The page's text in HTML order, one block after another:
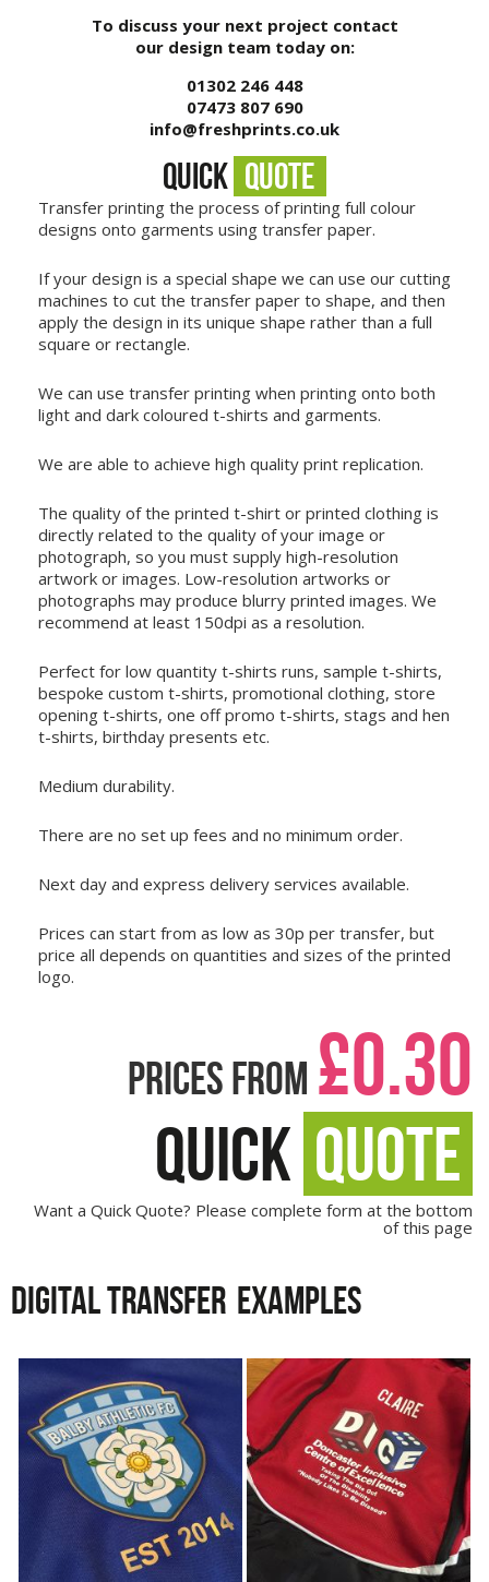
To discuss your next project contact
our design team today on:
01302 246 448
07473 807 690
info@freshprints.co.uk
QUICK QUOTE
Transfer printing the process of printing full colour
designs onto garments using transfer paper.
If your design is a special shape we can use our cutting
machines to cut the transfer paper to shape, and then
apply the design in its unique shape rather than a full
square or rectangle.
We can use transfer printing when printing onto both
light and dark coloured t-shirts and garments.
We are able to achieve high quality print replication.
The quality of the printed t-shirt or printed clothing is
directly related to the quality of your image or
photograph, so you must supply high-resolution
artwork or images. Low-resolution artworks or
photographs may produce blurry printed images. We
recommend at least 150dpi as a resolution.
Perfect for low quantity t-shirts runs, sample t-shirts,
bespoke custom t-shirts, promotional clothing, store
opening t-shirts, one off promo t-shirts, stags and hen
t-shirts, birthday presents etc.
Medium durability.
There are no set up fees and no minimum order.
Next day and express delivery services available.
Prices can start from as low as 30p per transfer, but
price all depends on quantities and sizes of the printed
logo.
Prices from £0.30
QUICK QUOTE
Want a Quick Quote? Please complete form at the bottom
of this page
DIGITAL TRANSFER EXAMPLES